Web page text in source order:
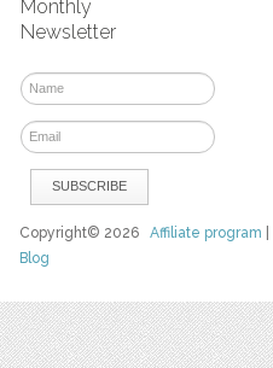
Monthly
Newsletter
Copyright© 2026Affiliate program
Blog